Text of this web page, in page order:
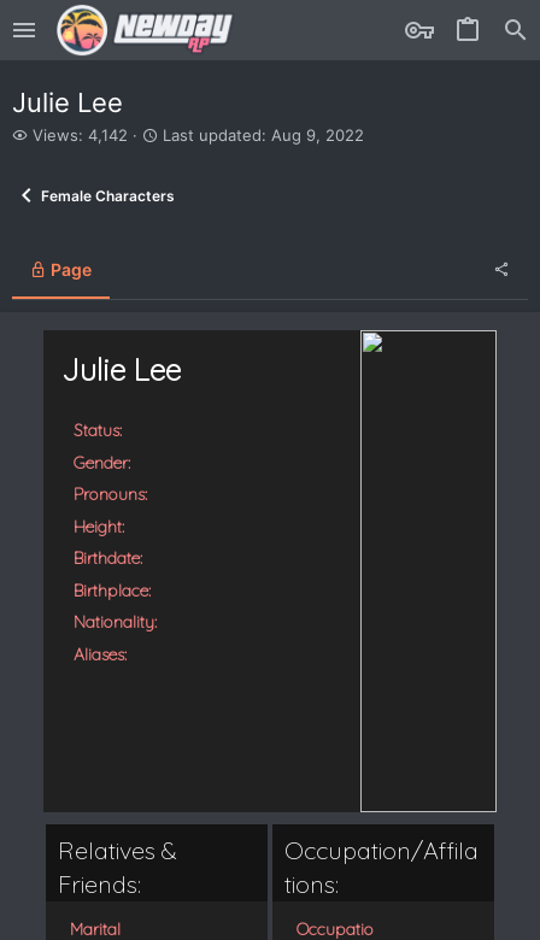
Julie Lee
V
w
Views: 4,142
L
t
e
Last updated: Aug 9, 2022
Female Characters
Page
Julie Lee
Status:
Gender:
Pronouns:
Height:
Birthdate:
Birthplace:
Nationality:
Aliases:
Relatives &
Friends:
Marital
Occupation/Affila
tions:
Occupatio